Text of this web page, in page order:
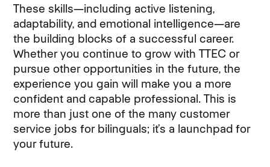
These skills—including active listening,
adaptability, and emotional intelligence—are
the building blocks of a successful career.
Whether you continue to grow with TTEC or
pursue other opportunities in the future, the
experience you gain will make you a more
confident and capable professional. This is
more than just one of the many customer
service jobs for bilinguals; it’s a launchpad for
your future.